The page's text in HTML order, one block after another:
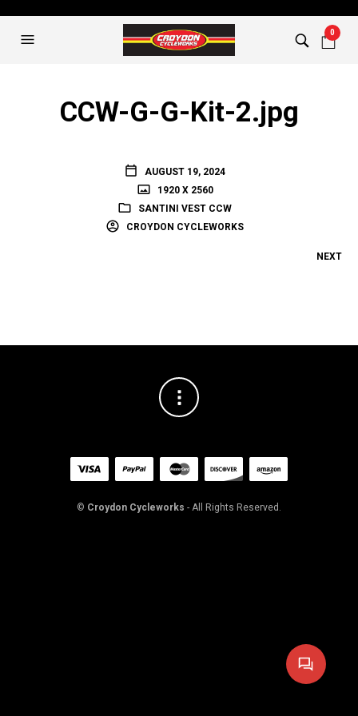
0
CCW-G-G-Kit-2.jpg
AUGUST 19, 2024
1920 X 2560
SANTINI VEST CCW
CROYDON CYCLEWORKS
NEXT
© Croydon Cycleworks - All Rights Reserved.